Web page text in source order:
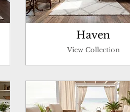
Haven
View Collection